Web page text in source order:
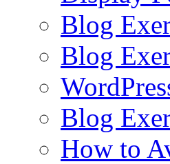
Blog
Blog
Blog
How to